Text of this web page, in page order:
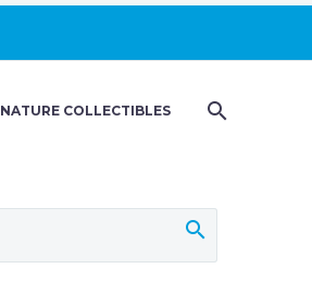
NATURE COLLECTIBLES